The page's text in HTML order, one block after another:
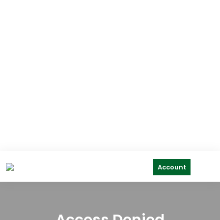
Account